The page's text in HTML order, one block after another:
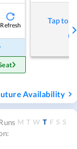
Refresh
Tap to
Availability
M T W T F S S